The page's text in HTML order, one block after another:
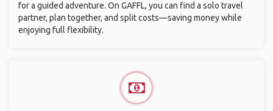
for a guided adventure. On GAFFL, you can find a solo travel
partner, plan together, and split costs—saving money while
enjoying full flexibility.